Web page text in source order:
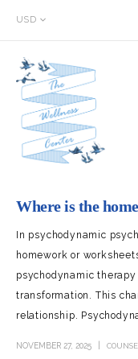
USD
Where is the
In psychodynamic
homework or
psychodynamic
transformation. This
relationship.
NOVEMBER 27, 2025